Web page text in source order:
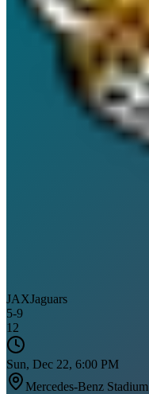
JAXJaguars
5-9
12
Sun, Dec 22, 6:00 PM
Mercedes-Benz Stadium